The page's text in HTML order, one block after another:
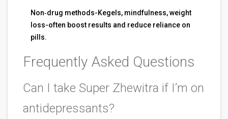
Non‑drug methods-Kegels, mindfulness, weight
loss-often boost results and reduce reliance on
pills.
Frequently Asked Questions
Can I take Super Zhewitra if I’m on
antidepressants?